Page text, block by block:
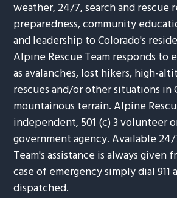
weather, 24/7, search and rescue
preparedness, community
and leadership to Colorado's
Alpine Rescue Team responds to
as avalanches, lost hikers, high-
rescues and/or other situations in
mountainous terrain. Alpine
independent, 501 (c) 3 volunteer
government agency. Available
Team's assistance is always given
case of emergency simply dial
dispatched.